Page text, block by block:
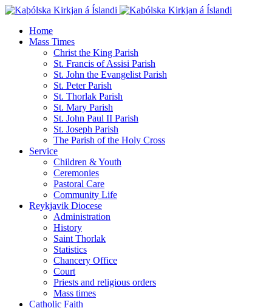
Home
Mass Times
Christ the King Parish
St. Francis of Assisi Parish
St. John the Evangelist Parish
St. Peter Parish
St. Thorlak Parish
St. Mary Parish
St. John Paul II Parish
St. Joseph Parish
The Parish of the Holy Cross
Service
Children & Youth
Ceremonies
Pastoral Care
Community Life
Reykjavik Diocese
Administration
History
Saint Thorlak
Statistics
Chancery Office
Court
Priests and religious orders
Mass times
Catholic Faith